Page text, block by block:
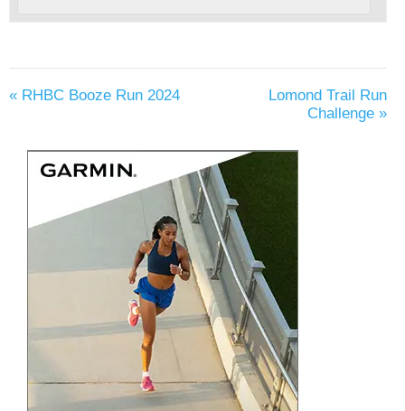
« RHBC Booze Run 2024
Lomond Trail Run
Challenge »